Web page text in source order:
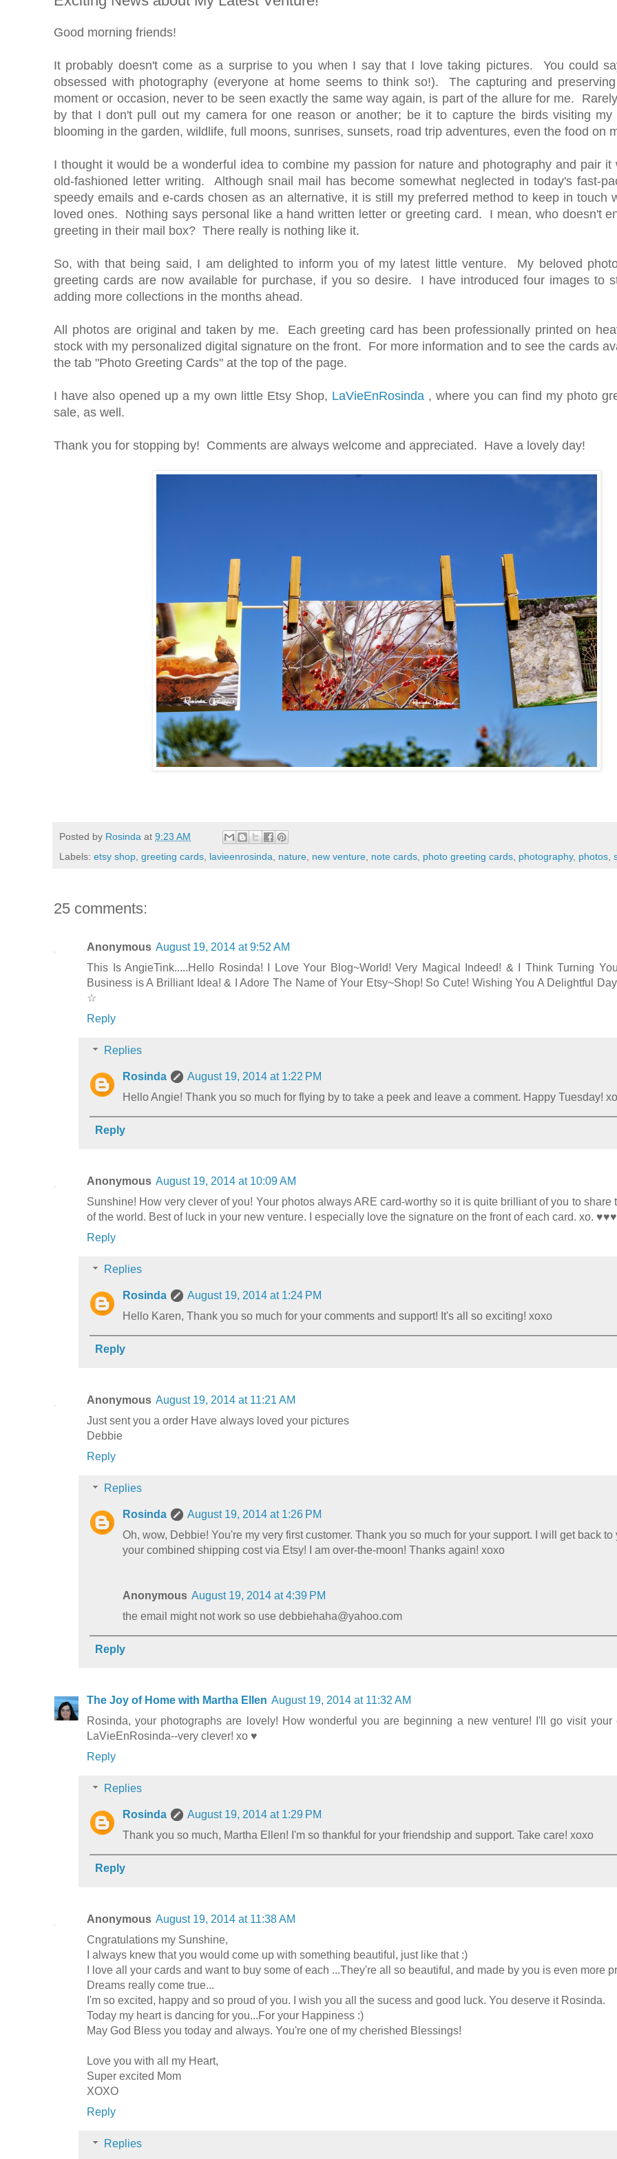
Good morning friends!
It probably doesn't come as a surprise to you when I say that I love taking pictures. You could
obsessed with photography (everyone at home seems to think so!). The capturing and
moment or occasion, never to be seen exactly the same way again, is part of the allure for me.
by that I don't pull out my camera for one reason or another; be it to capture the birds visiting my
blooming in the garden, wildlife, full moons, sunrises, sunsets, road trip adventures, even the food on
I thought it would be a wonderful idea to combine my passion for nature and photography and pair it
old-fashioned letter writing. Although snail mail has become somewhat neglected in today's fast-
speedy emails and e-cards chosen as an alternative, it is still my preferred method to keep in touch
loved ones. Nothing says personal like a hand written letter or greeting card. I mean, who doesn't
greeting in their mail box? There really is nothing like it.
So, with that being said, I am delighted to inform you of my latest little venture. My beloved
greeting cards are now available for purchase, if you so desire. I have introduced four images to
adding more collections in the months ahead.
All photos are original and taken by me. Each greeting card has been professionally printed on
stock with my personalized digital signature on the front. For more information and to see the cards
the tab "Photo Greeting Cards" at the top of the page.
I have also opened up a my own little Etsy Shop, LaVieEnRosinda , where you can find my photo
sale, as well.
Thank you for stopping by! Comments are always welcome and appreciated. Have a lovely day!
Posted by Rosinda at 9:23 AM
Labels: etsy shop, greeting cards, lavieenrosinda, nature, new venture, note cards, photo greeting cards, photography, photos,
25 comments:
Anonymous August 19, 2014 at 9:52 AM
This Is AngieTink.....Hello Rosinda! I Love Your Blog~World! Very Magical Indeed! & I Think Turning
Business is A Brilliant Idea! & I Adore The Name of Your Etsy~Shop! So Cute! Wishing You A Delightful
☆
Reply
Replies
Rosinda
August 19, 2014 at 1:22 PM
Hello Angie! Thank you so much for flying by to take a peek and leave a comment. Happy Tuesday!
Reply
Anonymous August 19, 2014 at 10:09 AM
Sunshine! How very clever of you! Your photos always ARE card-worthy so it is quite brilliant of you to share
of the world. Best of luck in your new venture. I especially love the signature on the front of each card. xo.
Reply
Replies
Rosinda
August 19, 2014 at 1:24 PM
Hello Karen, Thank you so much for your comments and support! It's all so exciting! xoxo
Reply
Anonymous August 19, 2014 at 11:21 AM
Just sent you a order Have always loved your pictures
Debbie
Reply
Replies
Rosinda
August 19, 2014 at 1:26 PM
Oh, wow, Debbie! You're my very first customer. Thank you so much for your support. I will get back to
your combined shipping cost via Etsy! I am over-the-moon! Thanks again! xoxo
Anonymous August 19, 2014 at 4:39 PM
the email might not work so use debbiehaha@yahoo.com
Reply
The Joy of Home with Martha Ellen August 19, 2014 at 11:32 AM
Rosinda, your photographs are lovely! How wonderful you are beginning a new venture! I'll go visit your
LaVieEnRosinda--very clever! xo ♥
Reply
Replies
Rosinda
August 19, 2014 at 1:29 PM
Thank you so much, Martha Ellen! I'm so thankful for your friendship and support. Take care! xoxo
Reply
Anonymous August 19, 2014 at 11:38 AM
Cngratulations my Sunshine,
I always knew that you would come up with something beautiful, just like that :)
I love all your cards and want to buy some of each ...They're all so beautiful, and made by you is even more
Dreams really come true...
I'm so excited, happy and so proud of you. I wish you all the sucess and good luck. You deserve it Rosinda.
Today my heart is dancing for you...For your Happiness :)
May God Bless you today and always. You're one of my cherished Blessings!
Love you with all my Heart,
Super excited Mom
XOXO
Reply
Replies